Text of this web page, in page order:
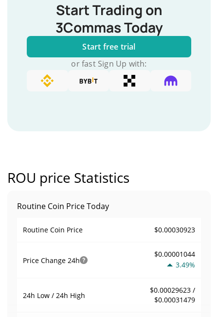
Start Trading on
3Commas Today
Start free trial
or fast Sign Up with:
ROU price Statistics
Routine Coin Price Today
Routine Coin Price $0.00030923
Price Change 24h
$0.00001044
3.49%
24h Low / 24h High
$0.00029623 /
$0.00031479